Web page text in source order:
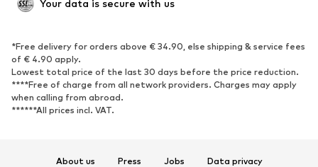
Exclusive
SPORTSWEAR
Sportswear
Sports
Sports shoes
Sports bags & backpacks
Sports accessories
ACCESSORIES
Your data is secure with us
*Free delivery for orders above € 34.90, else shipping & service fees
of € 4.90 apply.
Lowest total price of the last 30 days before the price reduction.
****Free of charge from all network providers. Charges may apply
when calling from abroad.
******All prices incl. VAT.
About us Press Jobs Data privacy